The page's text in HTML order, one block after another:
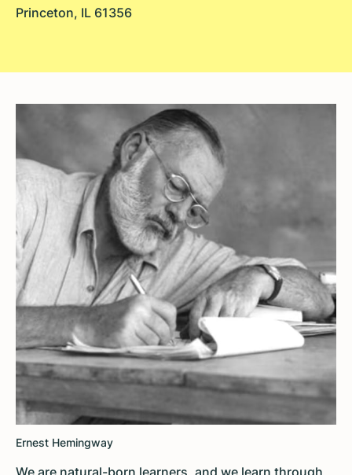
Princeton, IL 61356
Ernest Hemingway